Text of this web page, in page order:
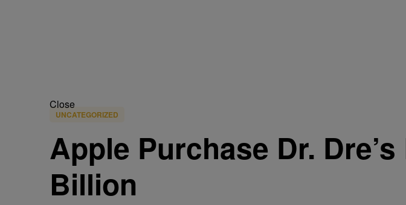
Close
UNCATEGORIZED
Apple Purchase Dr.
Billion